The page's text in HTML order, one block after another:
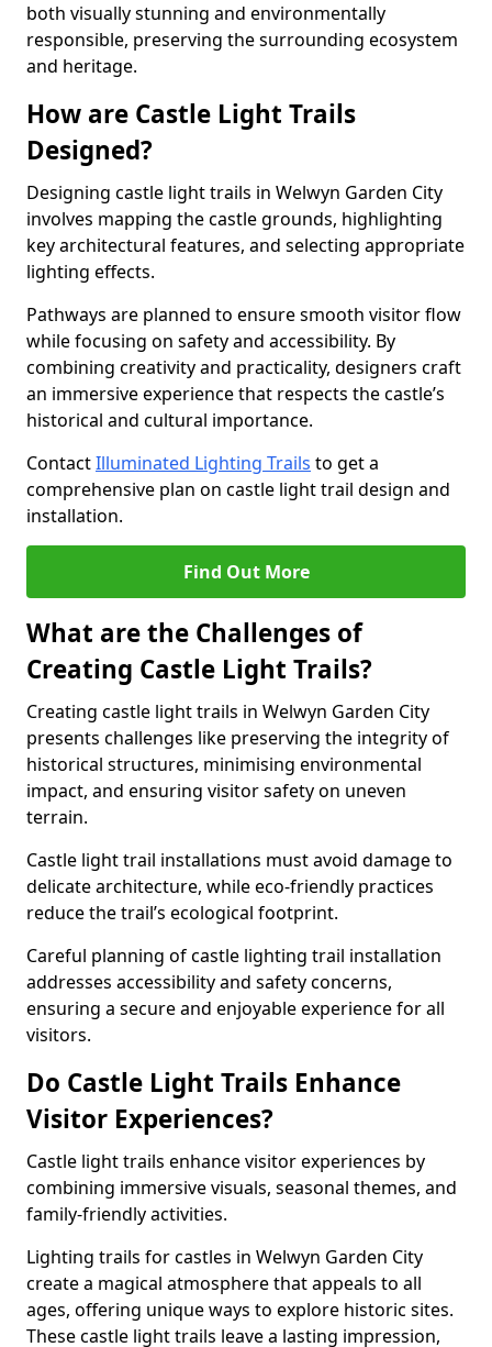
both visually stunning and environmentally
responsible, preserving the surrounding ecosystem
and heritage.
How are Castle Light Trails
Designed?
Designing castle light trails in Welwyn Garden City
involves mapping the castle grounds, highlighting
key architectural features, and selecting appropriate
lighting effects.
Pathways are planned to ensure smooth visitor flow
while focusing on safety and accessibility. By
combining creativity and practicality, designers craft
an immersive experience that respects the castle’s
historical and cultural importance.
ContactIlluminated Lighting Trails to get a
comprehensive plan on castle light trail design and
installation.
Find Out More
What are the Challenges of
Creating Castle Light Trails?
Creating castle light trails in Welwyn Garden City
presents challenges like preserving the integrity of
historical structures, minimising environmental
impact, and ensuring visitor safety on uneven
terrain.
Castle light trail installations must avoid damage to
delicate architecture, while eco-friendly practices
reduce the trail’s ecological footprint.
Careful planning of castle lighting trail installation
addresses accessibility and safety concerns,
ensuring a secure and enjoyable experience for all
visitors.
Do Castle Light Trails Enhance
Visitor Experiences?
Castle light trails enhance visitor experiences by
combining immersive visuals, seasonal themes, and
family-friendly activities.
Lighting trails for castles in Welwyn Garden City
create a magical atmosphere that appeals to all
ages, offering unique ways to explore historic sites.
These castle light trails leave a lasting impression,